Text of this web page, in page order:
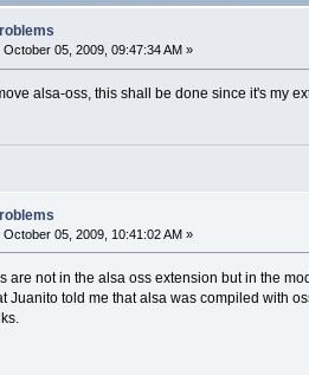
October 05, 2009, 09:47:34 AM »
alsa-oss, this shall be done since it's my
October 05, 2009, 10:41:02 AM »
are not in the alsa oss extension but in the
Juanito told me that alsa was compiled with